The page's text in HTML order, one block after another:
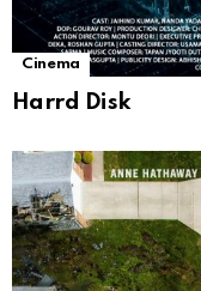
Cinema
Harrd Disk